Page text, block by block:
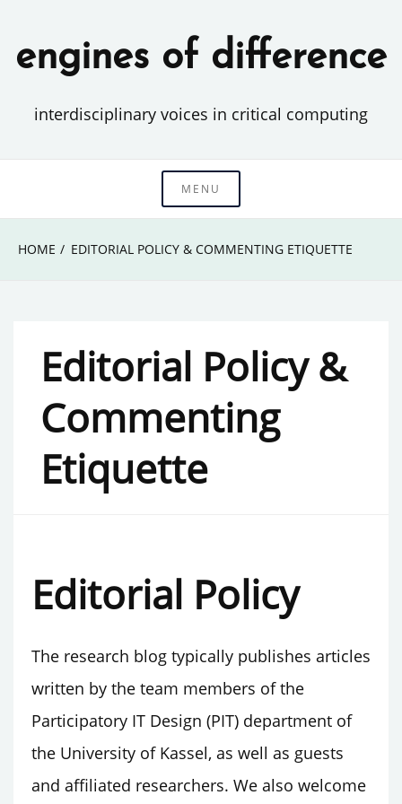
engines of difference
interdisciplinary voices in critical computing
MENU
HOME EDITORIAL POLICY & COMMENTING ETIQUETTE
Editorial Policy &
Commenting
Etiquette
Editorial Policy
The research blog typically publishes articles
written by the team members of the
Participatory IT Design (PIT) department of
the University of Kassel, as well as guests
and affiliated researchers. We also welcome